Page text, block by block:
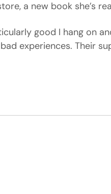
a new book she’s
good I hang on
bad experiences. Their